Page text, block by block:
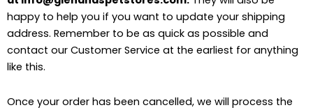
happy to help you if you want to update your shipping
address. Remember to be as quick as possible and
contact our Customer Service at the earliest for anything
like this.
Once your order has been cancelled, we will process the